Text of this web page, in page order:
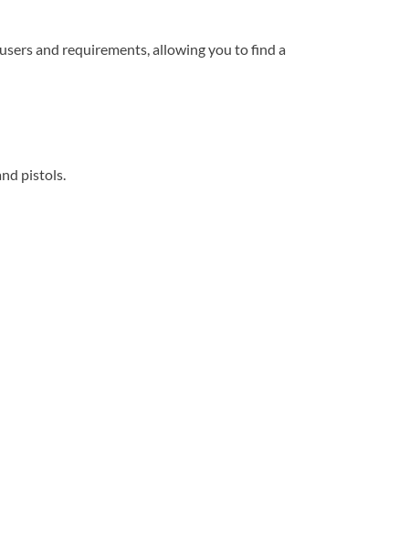
and requirements, allowing you to find a
pistols.